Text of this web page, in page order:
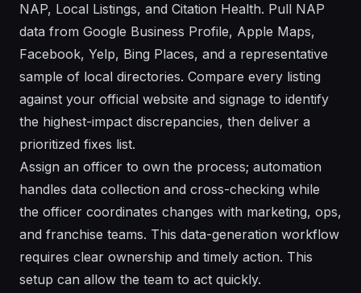
NAP, Local Listings, and Citation Health. Pull NAP
data from Google Business Profile, Apple Maps,
Facebook, Yelp, Bing Places, and a representative
sample of local directories. Compare every listing
against your official website and signage to identify
the highest-impact discrepancies, then deliver a
prioritized fixes list.
Assign an officer to own the process; automation
handles data collection and cross-checking while
the officer coordinates changes with marketing, ops,
and franchise teams. This data-generation workflow
requires clear ownership and timely action. This
setup can allow the team to act quickly.